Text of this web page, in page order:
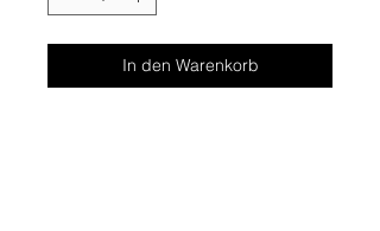
In den Warenkorb